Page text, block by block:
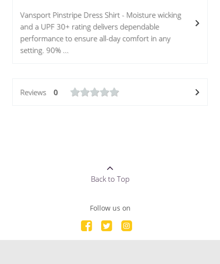
Vansport Pinstripe Dress Shirt - Moisture wicking
and a UPF 30+ rating delivers dependable
performance to ensure all-day comfort in any
setting. 90% ...
Reviews 0
Back to Top
Follow us on